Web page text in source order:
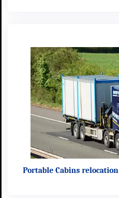
Portable Cabins relocation